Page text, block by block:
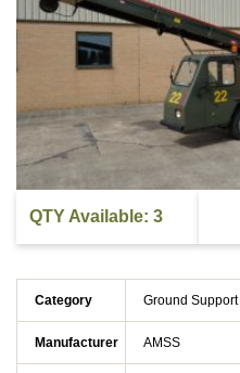
QTY Available: 3
Category Ground Support
Manufacturer AMSS